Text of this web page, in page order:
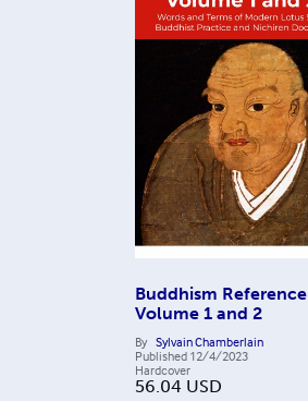
Buddhism Reference
Volume 1 and 2
By Sylvain Chamberlain
Published 12/4/2023
Hardcover
56.04 USD